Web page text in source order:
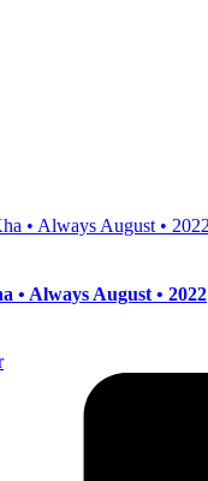
• Always August • 2022